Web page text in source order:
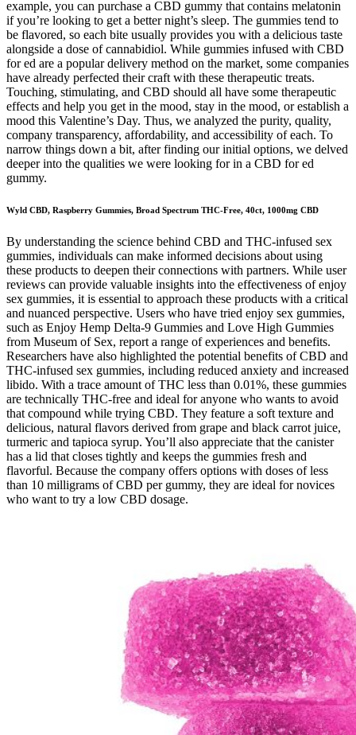
example, you can purchase a CBD gummy that contains melatonin
if you’re looking to get a better night’s sleep. The gummies tend to
be flavored, so each bite usually provides you with a delicious taste
alongside a dose of cannabidiol. While gummies infused with CBD
for ed are a popular delivery method on the market, some companies
have already perfected their craft with these therapeutic treats.
Touching, stimulating, and CBD should all have some therapeutic
effects and help you get in the mood, stay in the mood, or establish a
mood this Valentine’s Day. Thus, we analyzed the purity, quality,
company transparency, affordability, and accessibility of each. To
narrow things down a bit, after finding our initial options, we delved
deeper into the qualities we were looking for in a CBD for ed
gummy.
Wyld CBD, Raspberry Gummies, Broad Spectrum THC-Free, 40ct, 1000mg CBD
By understanding the science behind CBD and THC-infused sex
gummies, individuals can make informed decisions about using
these products to deepen their connections with partners. While user
reviews can provide valuable insights into the effectiveness of enjoy
sex gummies, it is essential to approach these products with a critical
and nuanced perspective. Users who have tried enjoy sex gummies,
such as Enjoy Hemp Delta-9 Gummies and Love High Gummies
from Museum of Sex, report a range of experiences and benefits.
Researchers have also highlighted the potential benefits of CBD and
THC-infused sex gummies, including reduced anxiety and increased
libido. With a trace amount of THC less than 0.01%, these gummies
are technically THC-free and ideal for anyone who wants to avoid
that compound while trying CBD. They feature a soft texture and
delicious, natural flavors derived from grape and black carrot juice,
turmeric and tapioca syrup. You’ll also appreciate that the canister
has a lid that closes tightly and keeps the gummies fresh and
flavorful. Because the company offers options with doses of less
than 10 milligrams of CBD per gummy, they are ideal for novices
who want to try a low CBD dosage.